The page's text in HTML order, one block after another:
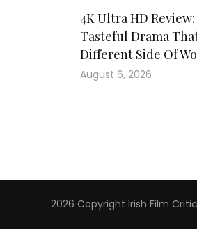
4K Ultra HD Review:
Tasteful Drama
Different Side Of
August 6, 2026
2026 Copyright Irish Film Critic